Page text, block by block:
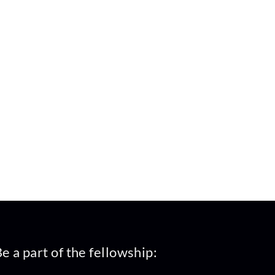
a part of the fellowship: